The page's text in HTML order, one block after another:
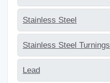
Stainless Steel
Stainless Steel Turnings
Lead